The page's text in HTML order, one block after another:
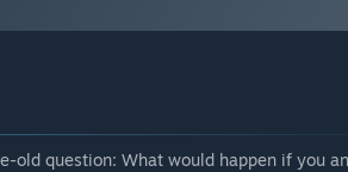
old question: What would happen if you